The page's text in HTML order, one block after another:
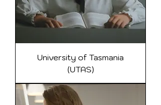
University of Tasmania
(UTAS)